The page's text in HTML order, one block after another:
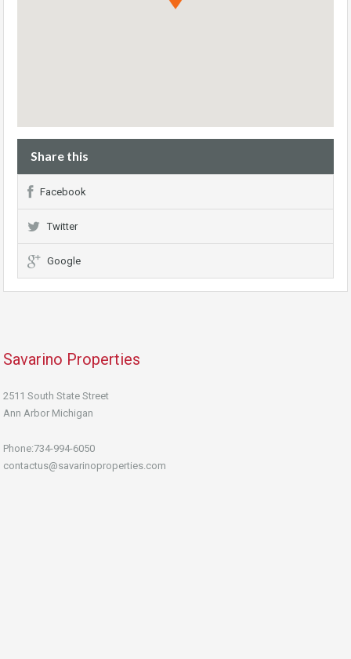
Share this
Facebook
Twitter
Google
Savarino Properties
2511 South State Street
Ann Arbor Michigan
Phone:734-994-6050
contactus@savarinoproperties.com